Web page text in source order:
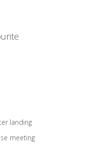
landing
meeting